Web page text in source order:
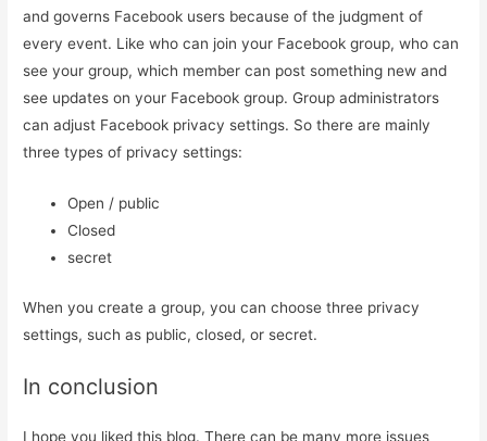
and governs Facebook users because of the judgment of
every event. Like who can join your Facebook group, who can
see your group, which member can post something new and
see updates on your Facebook group. Group administrators
can adjust Facebook privacy settings. So there are mainly
three types of privacy settings:
Open / public
Closed
secret
When you create a group, you can choose three privacy
settings, such as public, closed, or secret.
In conclusion
I hope you liked this blog. There can be many more issues